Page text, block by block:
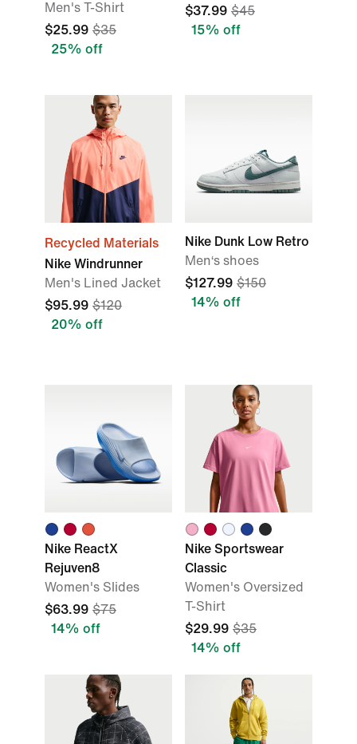
Men's T-Shirt
$25.99 $35
25% off
$37.99 $45
15% off
Recycled Materials
Nike Windrunner
Men's Lined Jacket
$95.99 $120
20% off
Nike Dunk Low Retro
Men‘s shoes
$127.99 $150
14% off
Nike ReactX
Rejuven8
Women's Slides
$63.99 $75
14% off
Nike Sportswear
Classic
Women's Oversized
T-Shirt
$29.99 $35
14% off